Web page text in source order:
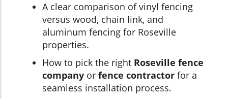
A clear comparison of vinyl fencing
versus wood, chain link, and
aluminum fencing for Roseville
properties.
How to pick the right Roseville fence
company or fence contractor for a
seamless installation process.